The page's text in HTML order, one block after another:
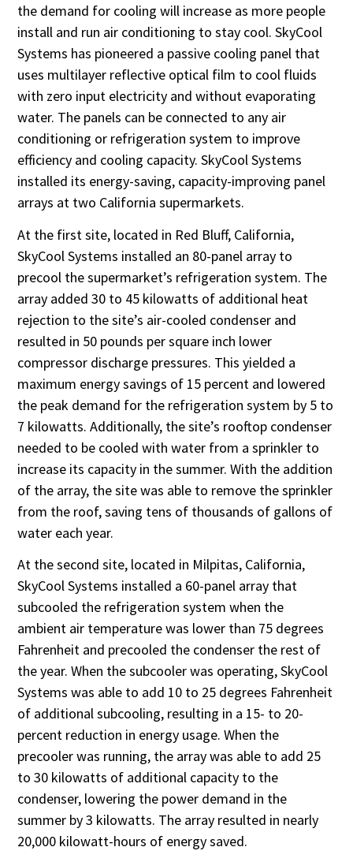
the demand for cooling will increase as more people
install and run air conditioning to stay cool. SkyCool
Systems has pioneered a passive cooling panel that
uses multilayer reflective optical film to cool fluids
with zero input electricity and without evaporating
water. The panels can be connected to any air
conditioning or refrigeration system to improve
efficiency and cooling capacity. SkyCool Systems
installed its energy-saving, capacity-improving panel
arrays at two California supermarkets.
At the first site, located in Red Bluff, California,
SkyCool Systems installed an 80-panel array to
precool the supermarket’s refrigeration system. The
array added 30 to 45 kilowatts of additional heat
rejection to the site’s air-cooled condenser and
resulted in 50 pounds per square inch lower
compressor discharge pressures. This yielded a
maximum energy savings of 15 percent and lowered
the peak demand for the refrigeration system by 5 to
7 kilowatts. Additionally, the site’s rooftop condenser
needed to be cooled with water from a sprinkler to
increase its capacity in the summer. With the addition
of the array, the site was able to remove the sprinkler
from the roof, saving tens of thousands of gallons of
water each year.
At the second site, located in Milpitas, California,
SkyCool Systems installed a 60-panel array that
subcooled the refrigeration system when the
ambient air temperature was lower than 75 degrees
Fahrenheit and precooled the condenser the rest of
the year. When the subcooler was operating, SkyCool
Systems was able to add 10 to 25 degrees Fahrenheit
of additional subcooling, resulting in a 15- to 20-
percent reduction in energy usage. When the
precooler was running, the array was able to add 25
to 30 kilowatts of additional capacity to the
condenser, lowering the power demand in the
summer by 3 kilowatts. The array resulted in nearly
20,000 kilowatt-hours of energy saved.